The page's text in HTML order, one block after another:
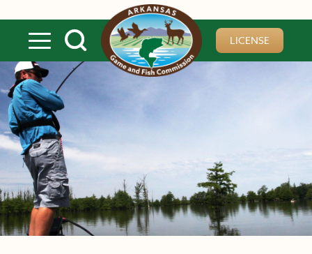
LICENSE